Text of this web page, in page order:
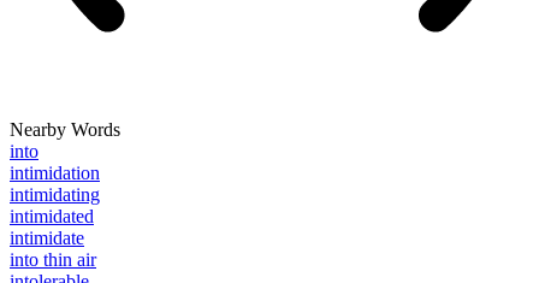
Nearby Words
into
intimidation
intimidating
intimidated
intimidate
into thin air